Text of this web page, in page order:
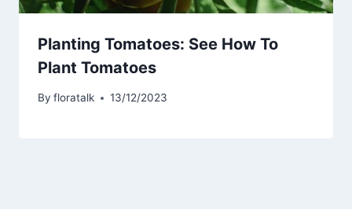
Planting Tomatoes: See How To
Plant Tomatoes
By floratalk 13/12/2023